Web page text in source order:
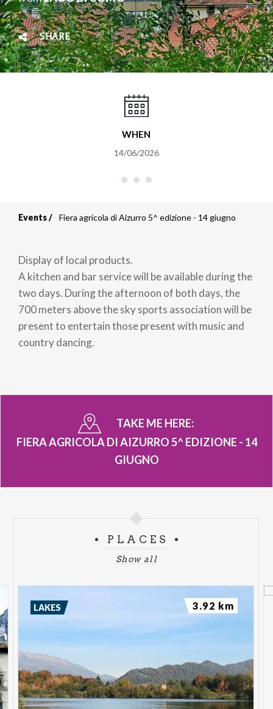
SHARE
WHEN
14/06/2026
Events Fiera agricola di Aizurro 5^ edizione - 14 giugno
Display of local products.
A kitchen and bar service will be available during the
two days. During the afternoon of both days, the
700 meters above the sky sports association will be
present to entertain those present with music and
country dancing.
TAKE ME HERE:
FIERA AGRICOLA DI AIZURRO 5^ EDIZIONE - 14
GIUGNO
PLACES
Show all
LAKES 3.92 km